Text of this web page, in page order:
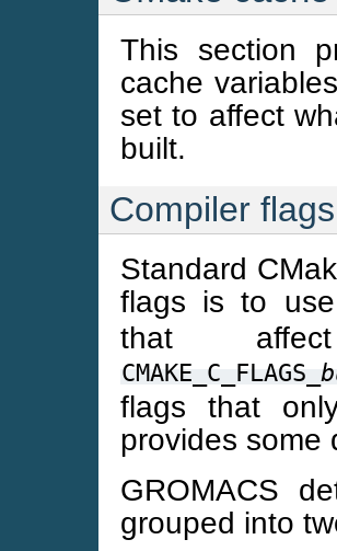
This section
cache
set to affect
built.
Compiler flags
Standard
flags is to
that
CMAKE_C_FLAGS_
flags that
provides some
GROMACS
grouped into